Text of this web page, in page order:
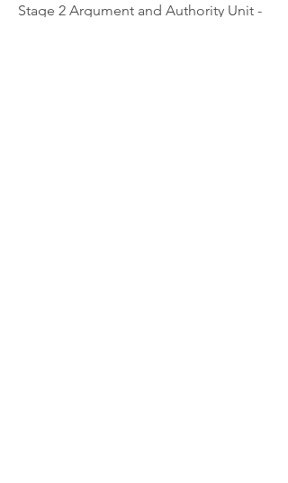
Stage 2 Argument and Authority Unit -